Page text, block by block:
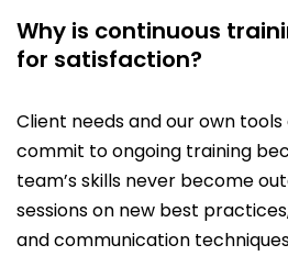
Why is continuous
for satisfaction?
Client needs and our own
commit to ongoing training
team’s skills never become
sessions on new best
and communication